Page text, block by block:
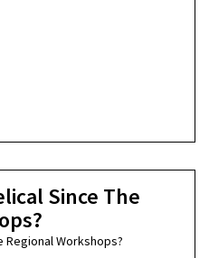
Since The
Regional Workshops?